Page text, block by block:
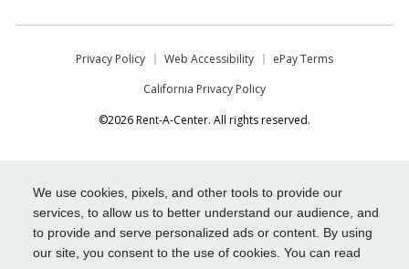
We use cookies, pixels, and other tools to provide our
services, to allow us to better understand our audience, and
to provide and serve personalized ads or content. By using
our site, you consent to the use of cookies. You can read
Privacy Policy Web Accessibility
ePay Terms
California Privacy Policy
©2026 Rent-A-Center. All rights reserved.